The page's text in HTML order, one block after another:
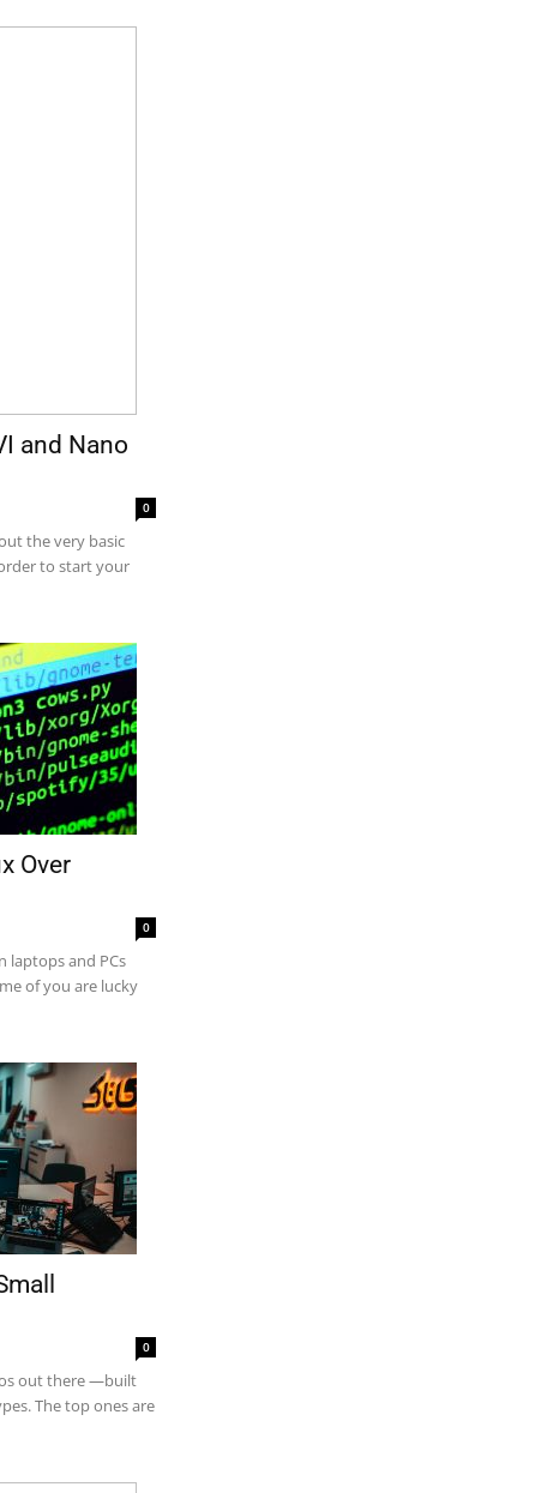
and Nano
0
the very basic
to start your
Over
0
laptops and PCs
of you are lucky
0
out there —built
The top ones are